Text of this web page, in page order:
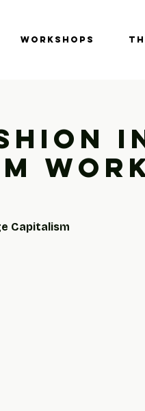
Workshops
Capitalism